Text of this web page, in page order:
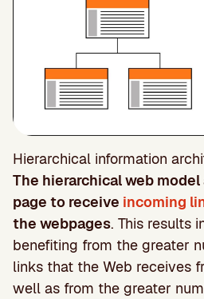
Hierarchical information
The hierarchical web
page to receive incoming
the webpages. This results
benefiting from the greater
links that the Web receives
well as from the greater